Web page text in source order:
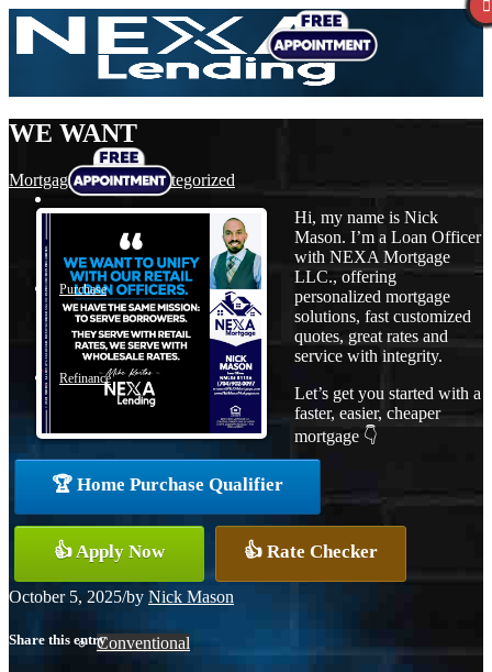
Purchase
Refinance
FHA
Conventional
WE WANT
Mortgage,News,Uncategorized
Hi, my name is Nick
Mason. I’m a Loan Officer
with NEXA Mortgage
LLC., offering
personalized mortgage
solutions, fast customized
quotes, great rates and
service with integrity.
Let’s get you started with a
faster, easier, cheaper
mortgage 👇
🏆 Home Purchase Qualifier
👍 Apply Now 👍 Rate Checker
October 5, 2025/by Nick Mason
Share this entry